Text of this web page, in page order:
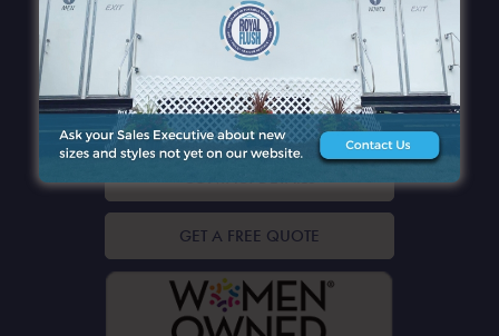
QUICK LINKS
CONTACT DETAILS
GET A FREE QUOTE